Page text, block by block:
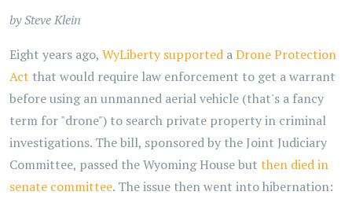
by Steve Klein
Eight years ago, WyLiberty supported aDrone Protection
Act that would require law enforcement to get a warrant
before using an unmanned aerial vehicle (that's a fancy
term for "drone") to search private property in criminal
investigations. The bill, sponsored by the Joint Judiciary
Committee, passed the Wyoming House but then died in
senate committee. The issue then went into hibernation: